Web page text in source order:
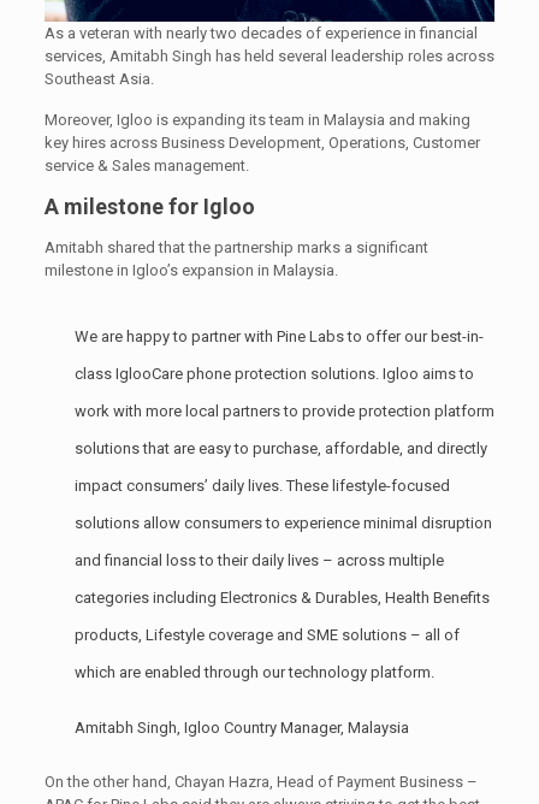
As a veteran with nearly two decades of experience in financial
services, Amitabh Singh has held several leadership roles across
Southeast Asia.
Moreover, Igloo is expanding its team in Malaysia and making
key hires across Business Development, Operations, Customer
service & Sales management.
A milestone for Igloo
Amitabh shared that the partnership marks a significant
milestone in Igloo’s expansion in Malaysia.
We are happy to partner with Pine Labs to offer our best-in-
class IglooCare phone protection solutions. Igloo aims to
work with more local partners to provide protection platform
solutions that are easy to purchase, affordable, and directly
impact consumers’ daily lives. These lifestyle-focused
solutions allow consumers to experience minimal disruption
and financial loss to their daily lives – across multiple
categories including Electronics & Durables, Health Benefits
products, Lifestyle coverage and SME solutions – all of
which are enabled through our technology platform.
Amitabh Singh, Igloo Country Manager, Malaysia
On the other hand, Chayan Hazra, Head of Payment Business –